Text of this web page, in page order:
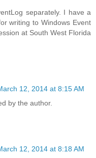
separately. I have a
writing to Windows Event
at South West Florida
12, 2014 at 8:15 AM
by the author.
12, 2014 at 8:18 AM